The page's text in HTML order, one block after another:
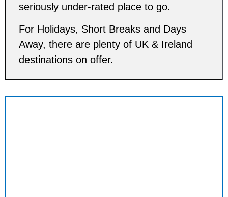
seriously under-rated place to go.
For Holidays, Short Breaks and Days
Away, there are plenty of UK & Ireland
destinations on offer.